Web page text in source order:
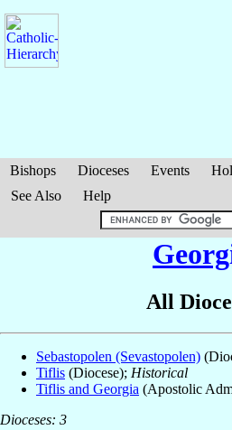
Bishops Dioceses Events
See Also
Help
All
Sebastopolen (Sevastopolen)
Tiflis (Diocese); Historical
Tiflis and Georgia (Apostolic
Dioceses: 3